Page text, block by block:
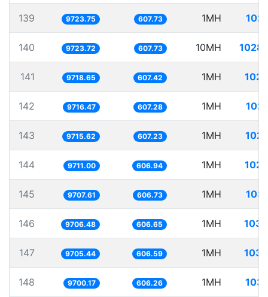
139 9723.75 607.73 1MH
140 9723.72 607.73 10MH
141 9718.65 607.42 1MH
142 9716.47 607.28 1MH
143 9715.62 607.23 1MH
144 9711.00 606.94 1MH
145 9707.61 606.73 1MH
146 9706.48 606.65 1MH
147 9705.44 606.59 1MH
148 9700.17 606.26 1MH